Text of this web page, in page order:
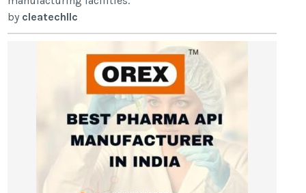
by cleatechllc